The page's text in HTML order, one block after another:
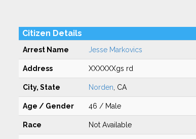
Citizen Details
Arrest Name Jesse Markovics
Address XXXXXXgs rd
City, State Norden , CA
Age / Gender 46 / Male
Race Not Available